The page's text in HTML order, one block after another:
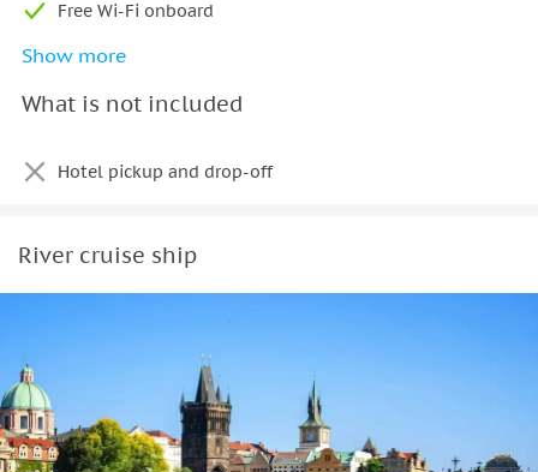
Free Wi-Fi onboard
App with audio commentary and map in 6 languages
Printed guide in 16 languages (available on board)
Show more
What is not included
Hotel pickup and drop-off
River cruise ship